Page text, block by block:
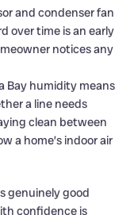
and condenser fan
over time is an early
notices any
Bay humidity means
a line needs
clean between
a home’s indoor air
genuinely good
confidence is